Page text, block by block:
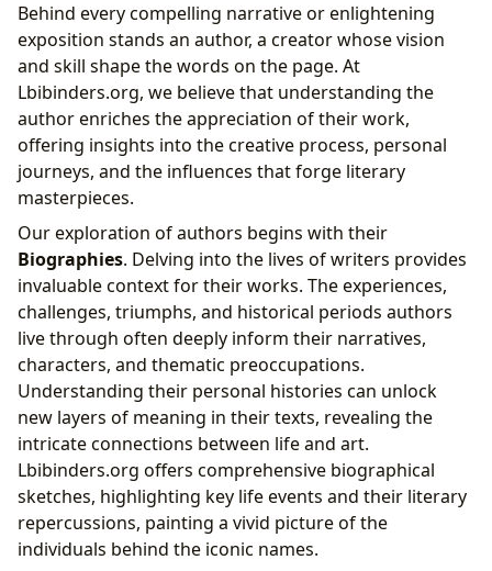
Behind every compelling narrative or enlightening
exposition stands an author, a creator whose vision
and skill shape the words on the page. At
Lbibinders.org, we believe that understanding the
author enriches the appreciation of their work,
offering insights into the creative process, personal
journeys, and the influences that forge literary
masterpieces.
Our exploration of authors begins with their
Biographies. Delving into the lives of writers provides
invaluable context for their works. The experiences,
challenges, triumphs, and historical periods authors
live through often deeply inform their narratives,
characters, and thematic preoccupations.
Understanding their personal histories can unlock
new layers of meaning in their texts, revealing the
intricate connections between life and art.
Lbibinders.org offers comprehensive biographical
sketches, highlighting key life events and their literary
repercussions, painting a vivid picture of the
individuals behind the iconic names.